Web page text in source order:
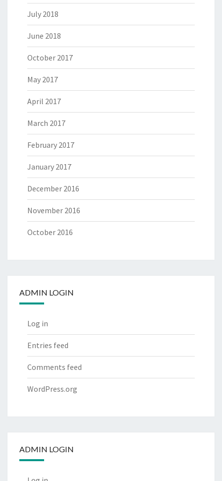
July 2018
June 2018
October 2017
May 2017
April 2017
March 2017
February 2017
January 2017
December 2016
November 2016
October 2016
ADMIN LOGIN
Log in
Entries feed
Comments feed
WordPress.org
ADMIN LOGIN